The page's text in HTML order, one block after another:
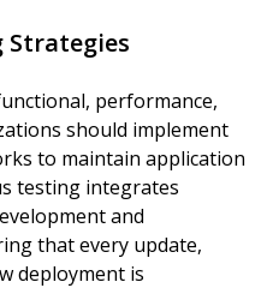
Strategies
performance,
should implement
to maintain application
testing integrates
and
that every update,
deployment is